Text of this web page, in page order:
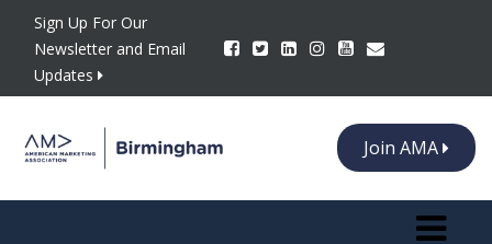
Sign Up For Our
Newsletter and Email
Updates
Join AMA
Toggle